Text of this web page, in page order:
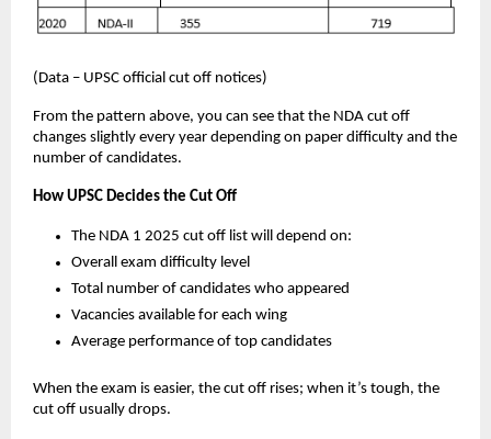
(Data – UPSC official cut off notices)
From the pattern above, you can see that the NDA cut off
changes slightly every year depending on paper difficulty and the
number of candidates.
How UPSC Decides the Cut Off
The NDA 1 2025 cut off list will depend on:
Overall exam difficulty level
Total number of candidates who appeared
Vacancies available for each wing
Average performance of top candidates
When the exam is easier, the cut off rises; when it’s tough, the
cut off usually drops.